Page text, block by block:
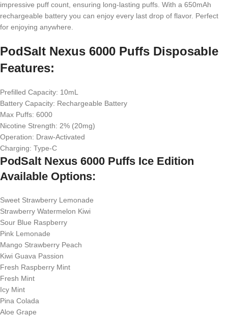
impressive puff count, ensuring long-lasting puffs. With a 650mAh
rechargeable battery you can enjoy every last drop of flavor. Perfect
for enjoying anywhere.
PodSalt Nexus 6000 Puffs Disposable
Features:
Prefilled Capacity: 10mL
Battery Capacity: Rechargeable Battery
Max Puffs: 6000
Nicotine Strength: 2% (20mg)
Operation: Draw-Activated
Charging: Type-C
PodSalt Nexus 6000 Puffs Ice Edition
Available Options:
Sweet Strawberry Lemonade
Strawberry Watermelon Kiwi
Sour Blue Raspberry
Pink Lemonade
Mango Strawberry Peach
Kiwi Guava Passion
Fresh Raspberry Mint
Fresh Mint
Icy Mint
Pina Colada
Aloe Grape